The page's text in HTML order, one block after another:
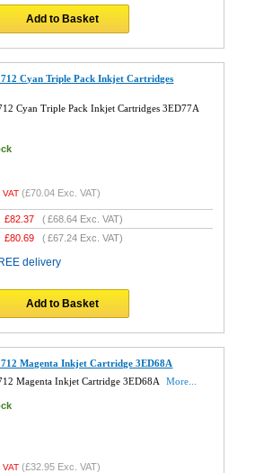
Add to Basket
Cyan Triple Pack Inkjet Cartridges
Cyan Triple Pack Inkjet Cartridges 3ED77A
VAT (£70.04 Exc. VAT)
£82.37 (£68.64 Exc. VAT)
£80.69 (£67.24 Exc. VAT)
delivery
Add to Basket
Magenta Inkjet Cartridge 3ED68A
Magenta Inkjet Cartridge 3ED68A
More...
VAT (£32.95 Exc. VAT)